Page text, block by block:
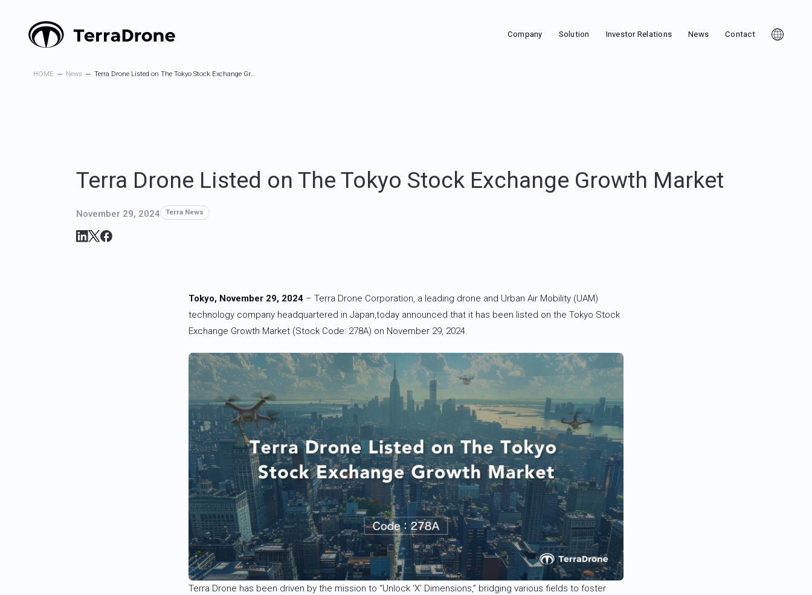
Company Solution Investor Relations News Contact
HOME News Terra Drone Listed on The Tokyo Stock Exchange Growth Market
Terra Drone Listed on The Tokyo Stock Exchange Growth Market
November 29, 2024 Terra News
Tokyo, November 29, 2024 – Terra Drone Corporation, a leading drone and Urban Air Mobility (UAM)
technology company headquartered in Japan,today announced that it has been listed on the Tokyo Stock
Exchange Growth Market (Stock Code: 278A) on November 29, 2024.
Terra Drone has been driven by the mission to “Unlock ‘X’ Dimensions,” bridging various fields to foster